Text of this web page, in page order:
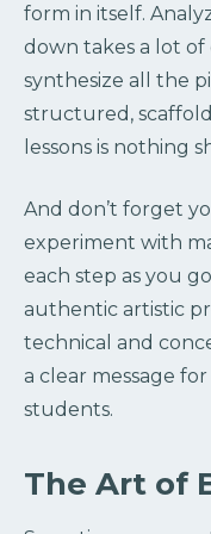
form in itself.
down takes a lot
synthesize all the
structured,
lessons is nothing
And don’t forget
experiment with
each step as you
authentic artistic
technical and
a clear message
students.
The Art of